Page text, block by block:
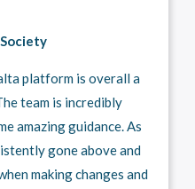
platform is overall a
team is incredibly
amazing guidance. As
gone above and
making changes and